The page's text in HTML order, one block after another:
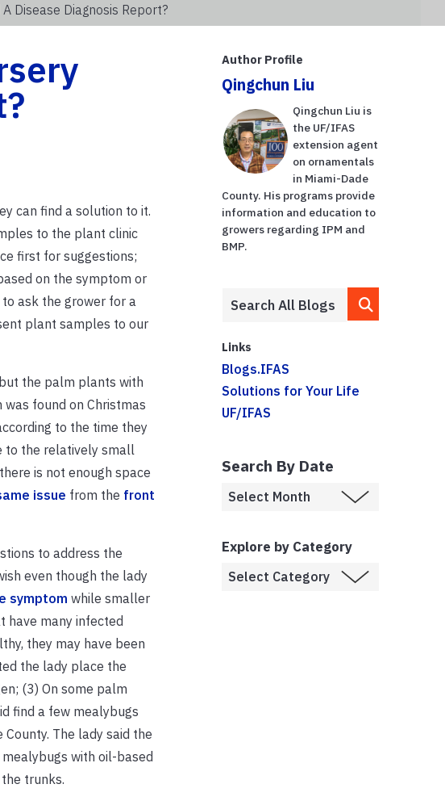
Disease Diagnosis Report?
can find a solution to it.
to the plant clinic
first for suggestions;
on the symptom or
ask the grower for a
plant samples to our
the palm plants with
found on Christmas
to the time they
to the relatively small
is not enough space
issue from the front
to address the
even though the lady
symptom while smaller
have many infected
they may have been
the lady place the
(3) On some palm
find a few mealybugs
The lady said the
with oil-based
trunks.
Author Profile
Qingchun Liu
Qingchun Liu is
the UF/IFAS
extension agent
on ornamentals
in Miami-Dade
County. His programs provide
information and education to
growers regarding IPM and
BMP.
Links
Blogs.IFAS
Solutions for Your Life
UF/IFAS
Search By Date
Explore by Category